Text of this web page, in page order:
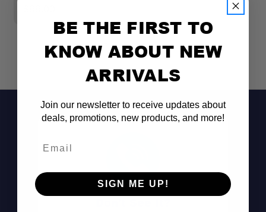
BE THE FIRST TO
KNOW ABOUT NEW
ARRIVALS
Join our newsletter to receive updates about
deals, promotions, new products, and more!
SIGN ME UP!